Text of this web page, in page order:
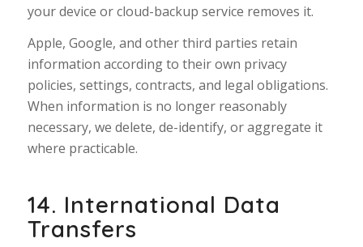
your device or cloud-backup service removes it.
Apple, Google, and other third parties retain
information according to their own privacy
policies, settings, contracts, and legal obligations.
When information is no longer reasonably
necessary, we delete, de-identify, or aggregate it
where practicable.
14. International Data
Transfers